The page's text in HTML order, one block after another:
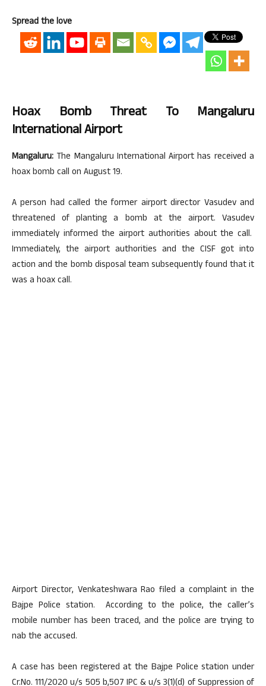
Spread the love
Hoax Bomb Threat To Mangaluru
International Airport
Mangaluru: The Mangaluru International Airport has received a
hoax bomb call on August 19.
A person had called the former airport director Vasudev and
threatened of planting a bomb at the airport. Vasudev
immediately informed the airport authorities about the call.
Immediately, the airport authorities and the CISF got into
action and the bomb disposal team subsequently found that it
was a hoax call.
Airport Director, Venkateshwara Rao filed a complaint in the
Bajpe Police station. According to the police, the caller’s
mobile number has been traced, and the police are trying to
nab the accused.
A case has been registered at the Bajpe Police station under